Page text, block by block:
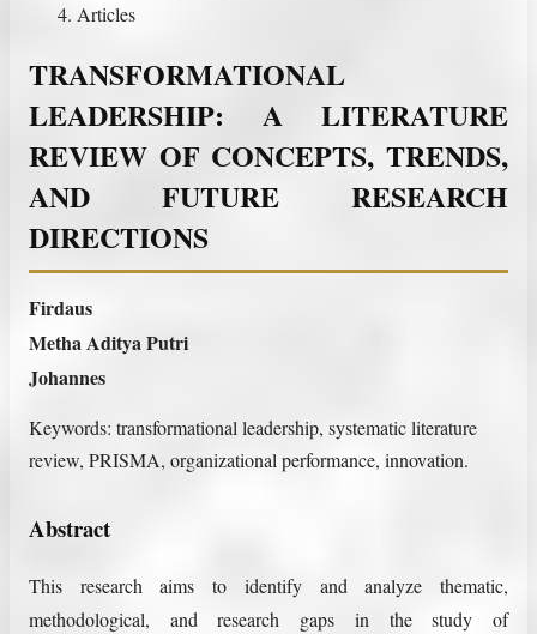
Articles
TRANSFORMATIONAL
LEADERSHIP: A LITERATURE
REVIEW OF CONCEPTS, TRENDS,
AND FUTURE RESEARCH
DIRECTIONS
Firdaus
Metha Aditya Putri
Johannes
Keywords: transformational leadership, systematic literature
review, PRISMA, organizational performance, innovation.
Abstract
This research aims to identify and analyze thematic,
methodological, and research gaps in the study of